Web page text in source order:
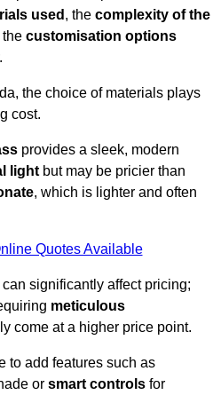
used , the complexity of the
the customisation options
the choice of materials plays
cost.
provides a sleek, modern
light but may be pricier than
, which is lighter and often
Quotes Available
significantly affect pricing;
meticulous
come at a higher price point.
to add features such as
or smart controls for